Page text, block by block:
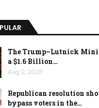
The Trump–Lutnick
a $1.6 Billion…
Aug 2, 2026
Republican resolution
bypass voters in the…